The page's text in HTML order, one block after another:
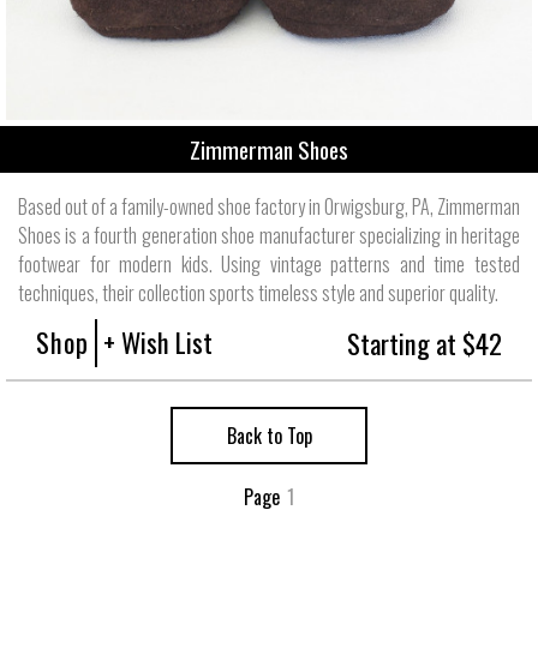
Zimmerman Shoes
Based out of a family-owned shoe factory in Orwigsburg, PA, Zimmerman
Shoes is a fourth generation shoe manufacturer specializing in heritage
footwear for modern kids. Using vintage patterns and time tested
techniques, their collection sports timeless style and superior quality.
Shop + Wish List Starting at $42
Back to Top
Page 1